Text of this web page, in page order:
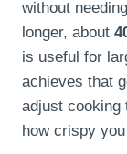
without
longer, about
is useful for
achieves that
adjust cooking
how crispy